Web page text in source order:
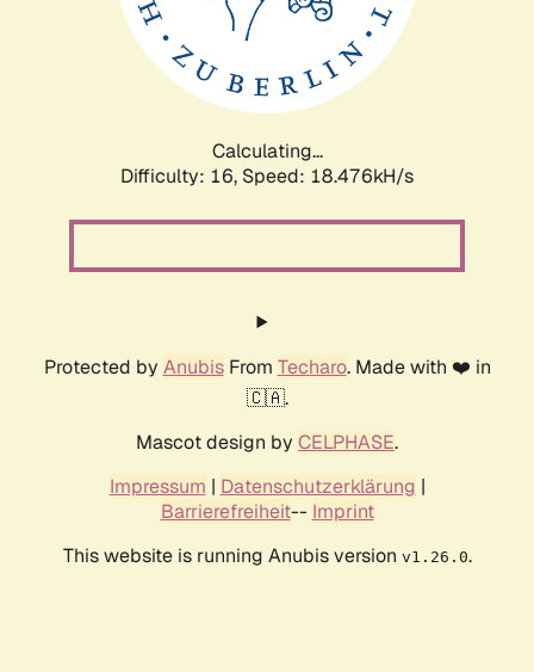
Calculating...
Difficulty: 16, Speed: 18.476kH/s
Protected by AnubisFrom Techaro. Made with ❤️ in
🇨🇦.
Mascot design by CELPHASE.
Impressum | Datenschutzerklärung |
Barrierefreiheit-- Imprint
This website is running Anubis version v1.26.0.